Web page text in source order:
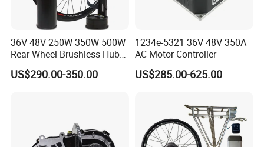
36V 48V 250W 350W 500W
Rear Wheel Brushless Hub
Motor 26 in E Bike
Conversion Kit with
US$290.00-350.00
1234e-5321 36V 48V 350A
AC Motor Controller
US$285.00-625.00